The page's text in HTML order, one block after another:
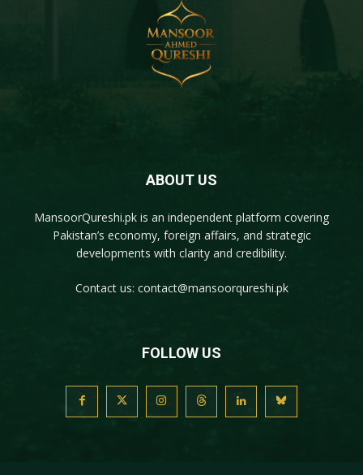
ABOUT US
MansoorQureshi.pk is an independent platform covering
Pakistan’s economy, foreign affairs, and strategic
developments with clarity and credibility.
Contact us: contact@mansoorqureshi.pk
FOLLOW US